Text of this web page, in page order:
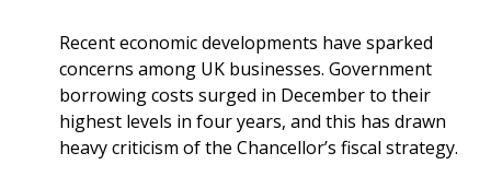
Recent economic developments have sparked
concerns among UK businesses. Government
borrowing costs surged in December to their
highest levels in four years, and this has drawn
heavy criticism of the Chancellor’s fiscal strategy.